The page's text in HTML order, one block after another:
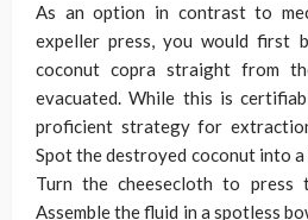
As an option in contrast to
expeller press, you would first
coconut copra straight from
evacuated. While this is
proficient strategy for
Spot the destroyed coconut into
Turn the cheesecloth to press
Assemble the fluid in a spotless